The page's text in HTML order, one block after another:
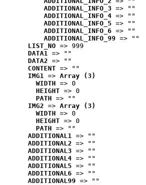
ADDITIONAL_INFO_3 => ""
ADDITIONAL_INFO_4 => ""
ADDITIONAL_INFO_5 => ""
ADDITIONAL_INFO_6 => ""
ADDITIONAL_INFO_99 => ""
LIST_NO => 999
DATA1 => ""
DATA2 => ""
CONTENT => ""
IMG1 => Array (3)
WIDTH => 0
HEIGHT => 0
PATH => ""
IMG2 => Array (3)
WIDTH => 0
HEIGHT => 0
PATH => ""
ADDITIONAL1 => ""
ADDITIONAL2 => ""
ADDITIONAL3 => ""
ADDITIONAL4 => ""
ADDITIONAL5 => ""
ADDITIONAL6 => ""
ADDITIONAL99 => ""